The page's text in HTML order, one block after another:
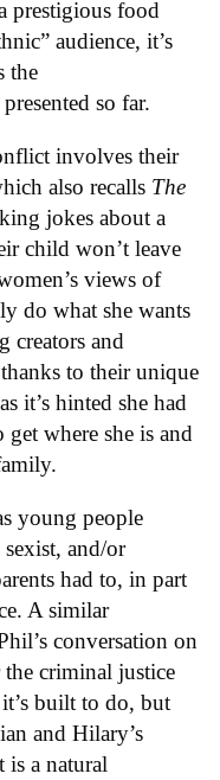
prestigious food
audience, it’s
the
so far.
involves their
also recalls The
jokes about a
child won’t leave
views of
do what she wants
creators and
to their unique
it’s hinted she had
where she is and
young people
and/or
had to, in part
A similar
conversation on
criminal justice
built to do, but
and Hilary’s
is a natural